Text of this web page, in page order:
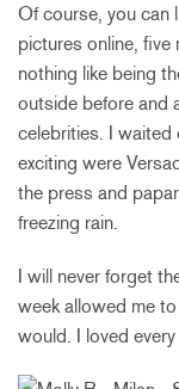
Of course, you can
pictures online,
nothing like being
outside before and
celebrities. I
exciting were
the press and
freezing rain.
I will never forget
week allowed me
would. I loved